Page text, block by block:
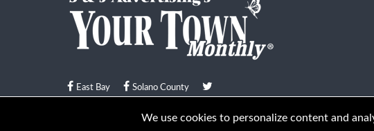
East Bay Solano County
© Your Town Monthly 2026. All Rights Reserved
We use cookies to personalize content and